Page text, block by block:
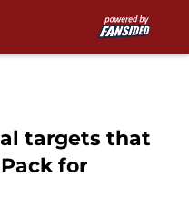
targets that
for